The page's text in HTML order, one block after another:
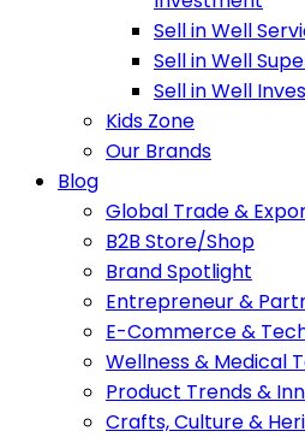
Sell in Well
Sell in Well
Sell in Well
Kids Zone
Our Brands
Blog
Global Trade &
B2B Store/Shop
Brand Spotlight
Entrepreneur &
E-Commerce &
Wellness & Medical
Product Trends &
Crafts, Culture &